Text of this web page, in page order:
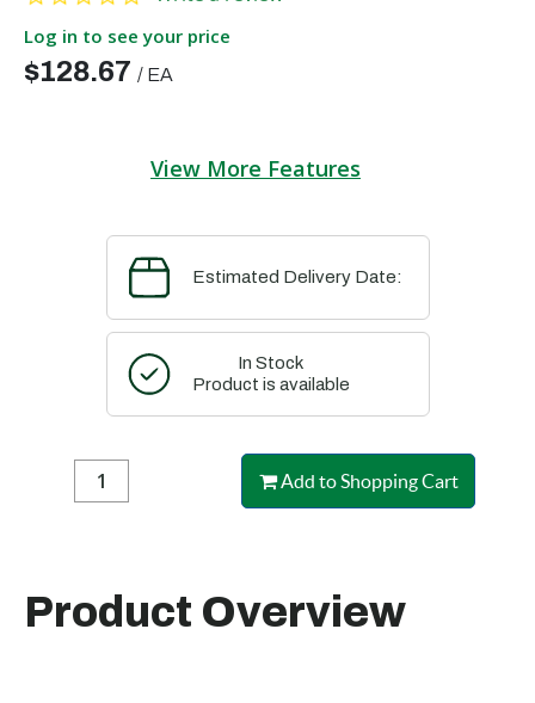
Log in to see your price
$128.67 / EA
View More Features
Estimated Delivery Date:
In Stock
Product is available
Add to Shopping Cart
Product Overview